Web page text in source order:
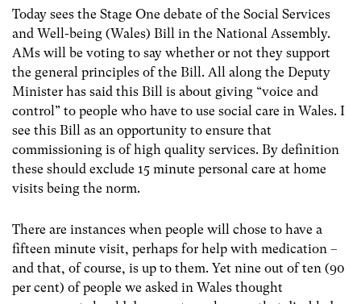
Today sees the Stage One debate of the Social Services
and Well-being (Wales) Bill in the National Assembly.
AMs will be voting to say whether or not they support
the general principles of the Bill. All along the Deputy
Minister has said this Bill is about giving “voice and
control” to people who have to use social care in Wales. I
see this Bill as an opportunity to ensure that
commissioning is of high quality services. By definition
these should exclude 15 minute personal care at home
visits being the norm.
There are instances when people will chose to have a
fifteen minute visit, perhaps for help with medication –
and that, of course, is up to them. Yet nine out of ten (90
per cent) of people we asked in Wales thought